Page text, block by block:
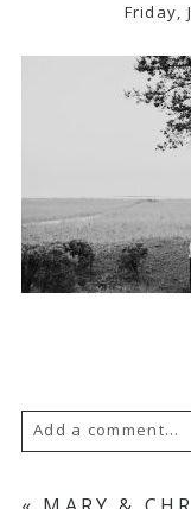
Friday,
Add a comment...
Your email is